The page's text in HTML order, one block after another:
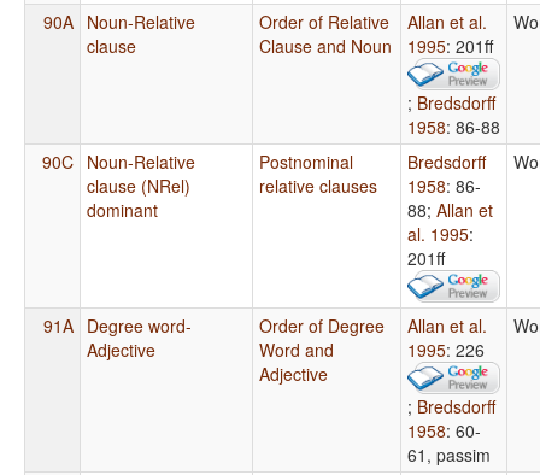
90A Noun-Relative
clause
Order of Relative
Clause and Noun
Allan et al.
1995: 201ff
; Bredsdorff
1958: 86-88
90C Noun-Relative
clause (NRel)
dominant
Postnominal
relative clauses
Bredsdorff
1958: 86-
88; Allan et
al. 1995:
201ff
91A Degree word-
Adjective
Order of Degree
Word and
Adjective
Allan et al.
1995: 226
; Bredsdorff
1958: 60-
61, passim